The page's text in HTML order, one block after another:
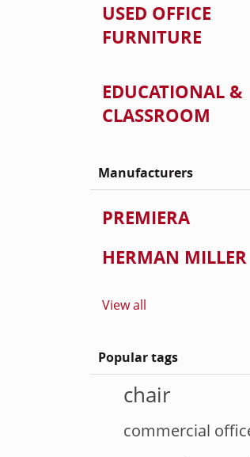
USED OFFICE
FURNITURE
EDUCATIONAL &
CLASSROOM
Manufacturers
PREMIERA
HERMAN MILLER
View all
Popular tags
chair
commercial